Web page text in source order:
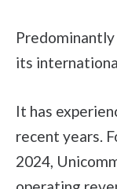
its
It has
recent years.
2024,